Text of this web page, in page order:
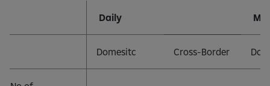
Daily
Domesitc Cross-Border